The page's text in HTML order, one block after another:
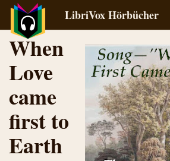
LibriVox Hörbücher
When
Love
came
first to
Earth